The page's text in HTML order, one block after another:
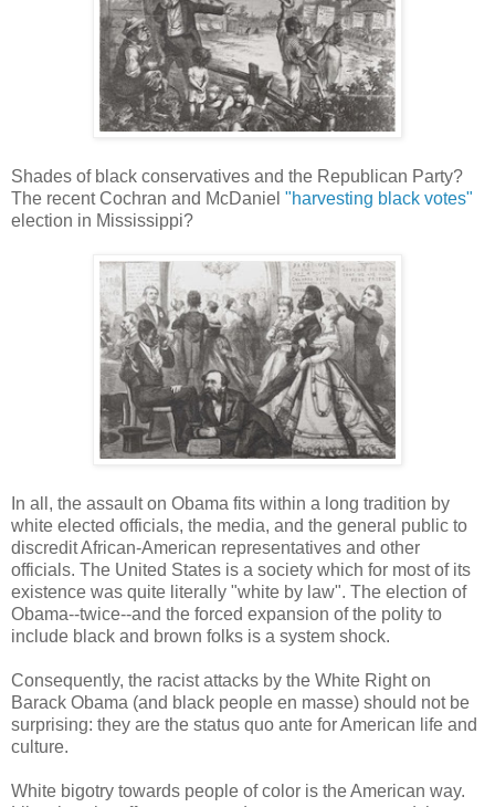
Shades of black conservatives and the Republican Party?
The recent Cochran and McDaniel "harvesting black votes"
election in Mississippi?
In all, the assault on Obama fits within a long tradition by
white elected officials, the media, and the general public to
discredit African-American representatives and other
officials. The United States is a society which for most of its
existence was quite literally "white by law". The election of
Obama--twice--and the forced expansion of the polity to
include black and brown folks is a system shock.
Consequently, the racist attacks by the White Right on
Barack Obama (and black people en masse) should not be
surprising: they are the status quo ante for American life and
culture.
White bigotry towards people of color is the American way.